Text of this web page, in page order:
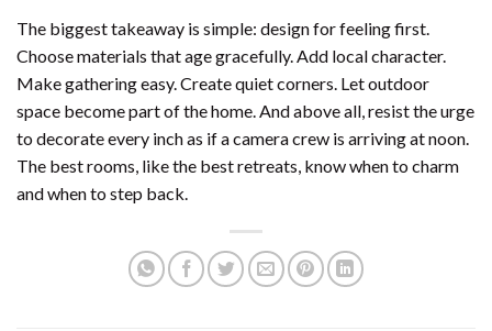
The biggest takeaway is simple: design for feeling first.
Choose materials that age gracefully. Add local character.
Make gathering easy. Create quiet corners. Let outdoor
space become part of the home. And above all, resist the urge
to decorate every inch as if a camera crew is arriving at noon.
The best rooms, like the best retreats, know when to charm
and when to step back.